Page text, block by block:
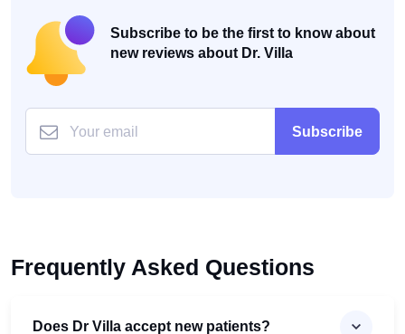
Subscribe to be the first to know about
new reviews about Dr. Villa
Subscribe
Frequently Asked Questions
Does Dr Villa accept new patients?